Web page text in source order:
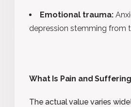
Emotional trauma:
depression stemming from
What Is Pain and
The actual value varies